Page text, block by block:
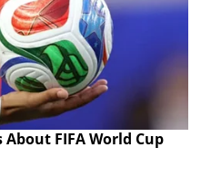
FIFA World Cup